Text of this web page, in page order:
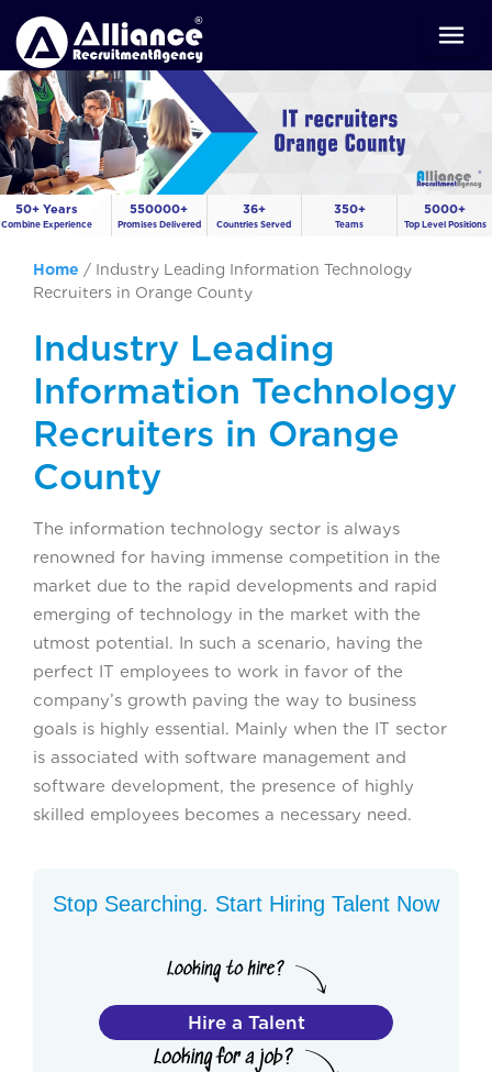
50+ Years
Combine Experience
550000+
Promises Delivered
36+
Countries Served
350+
Teams
5000+
Top Level Positions
Home / Industry Leading Information Technology
Recruiters in Orange County
Industry Leading
Information Technology
Recruiters in Orange
County
The information technology sector is always
renowned for having immense competition in the
market due to the rapid developments and rapid
emerging of technology in the market with the
utmost potential. In such a scenario, having the
perfect IT employees to work in favor of the
company’s growth paving the way to business
goals is highly essential. Mainly when the IT sector
is associated with software management and
software development, the presence of highly
skilled employees becomes a necessary need.
Stop Searching. Start Hiring Talent Now
Hire a Talent